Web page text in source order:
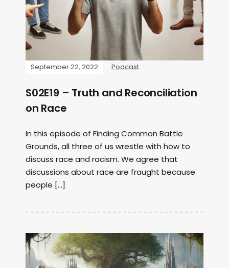
September 22, 2022 Podcast
S02E19 – Truth and Reconciliation
on Race
In this episode of Finding Common Battle
Grounds, all three of us wrestle with how to
discuss race and racism. We agree that
discussions about race are fraught because
people […]